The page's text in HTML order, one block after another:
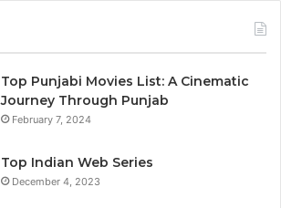
Top Punjabi Movies List: A Cinematic
Journey Through Punjab
February 7, 2024
Top Indian Web Series
December 4, 2023